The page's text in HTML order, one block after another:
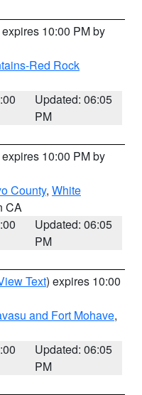
10:00 PM by
Red Rock
Updated: 06:05
PM
10:00 PM by
County, White
CA
Updated: 06:05
PM
Text) expires 10:00
and Fort Mohave,
Updated: 06:05
PM